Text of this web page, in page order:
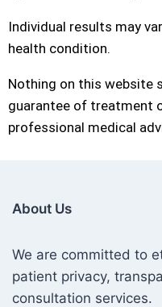
Individual results may
health condition.
Nothing on this website
guarantee of treatment
professional medical
About Us
We are committed to
patient privacy,
consultation services.